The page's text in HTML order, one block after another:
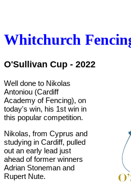
Whitchurch
O'Sullivan Cup - 2022
Well done to Nikolas
Antoniou (Cardiff
Academy of Fencing), on
today's win, his 1st win in
this popular competition.
Nikolas, from Cyprus and
studying in Cardiff, pulled
out an early lead just
ahead of former winners
Adrian Stoneman and
Rupert Nute.